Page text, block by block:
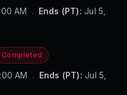
AM . Ends (PT): Jul 5,
Completed
AM . Ends (PT): Jul 5,